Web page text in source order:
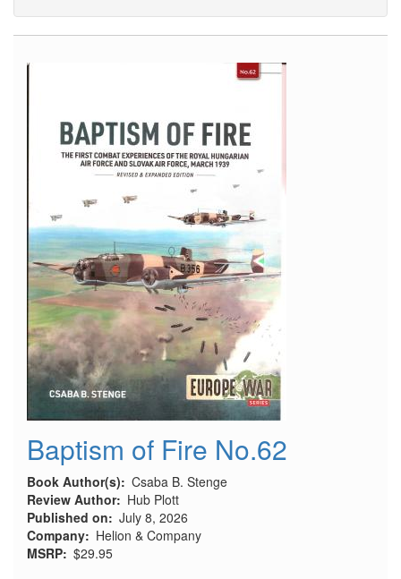
Baptism of Fire No.62
Book Author(s)
Csaba B. Stenge
Review Author
Hub Plott
Published on
July 8, 2026
Company
Helion & Company
MSRP $29.95